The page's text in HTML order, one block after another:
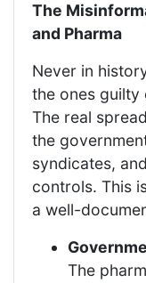
The
and Pharma
Never in
the ones guilty
The real
the
syndicates,
controls. This
a well-
The